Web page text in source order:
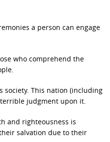
a person can engage
who comprehend the
society. This nation (including
judgment upon it.
and righteousness is
salvation due to their